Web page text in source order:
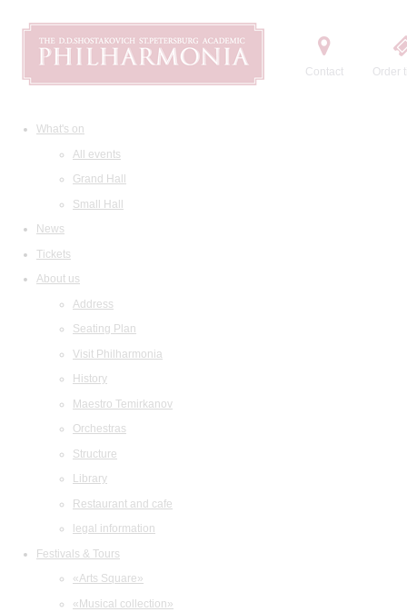
Contact Order
What's on
All events
Grand Hall
Small Hall
News
Tickets
About us
Address
Seating Plan
Visit Philharmonia
History
Maestro Temirkanov
Orchestras
Structure
Library
Restaurant and cafe
legal information
Festivals & Tours
«Arts Square»
«Musical collection»